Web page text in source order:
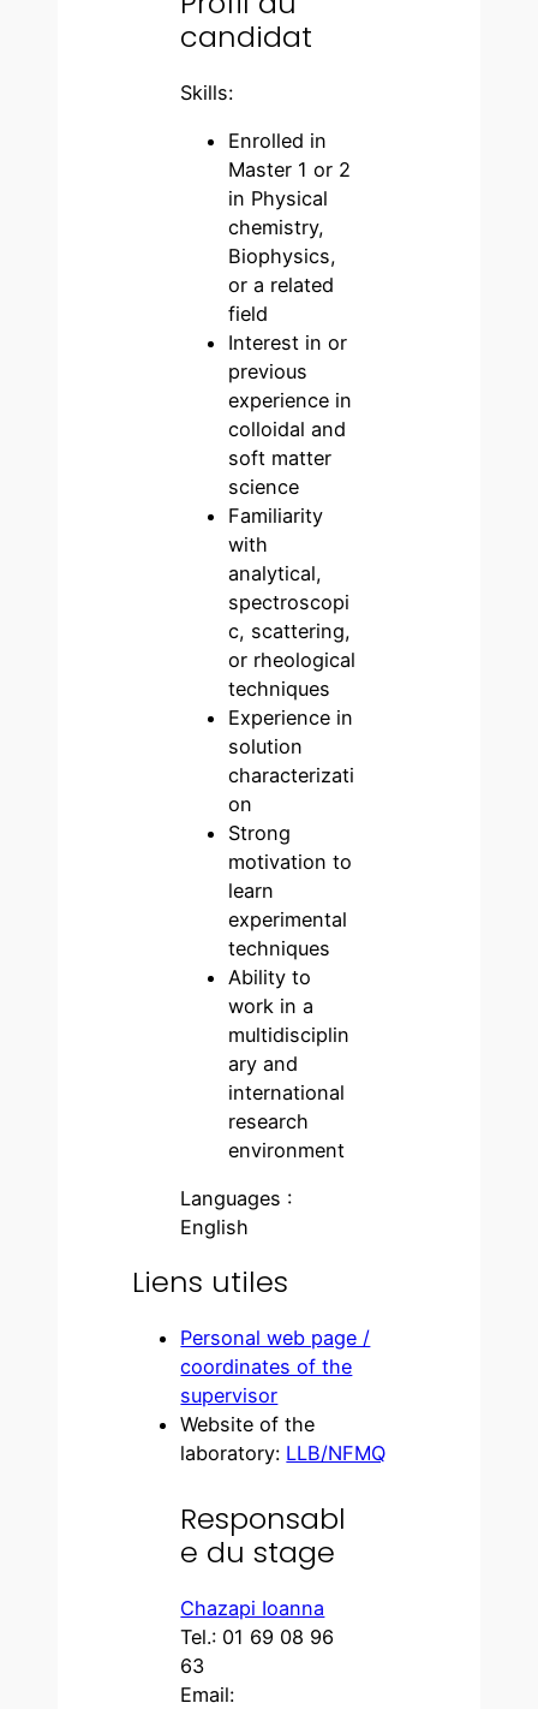
candidat
Skills:
Enrolled in
Master 1 or 2
in Physical
chemistry,
Biophysics,
or a related
field
Interest in or
previous
experience in
colloidal and
soft matter
science
Familiarity
with
analytical,
spectroscopi
c, scattering,
or rheological
techniques
Experience in
solution
characterizati
on
Strong
motivation to
learn
experimental
techniques
Ability to
work in a
multidisciplin
ary and
international
research
environment
Languages :
English
Liens utiles
Personal web page /
coordinates of the
supervisor
Website of the
laboratory: LLB/NFMQ
Responsabl
e du stage
Chazapi Ioanna
Tel.: 01 69 08 96
63
Email: